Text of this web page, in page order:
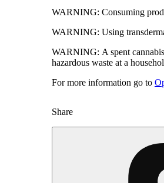
WARNING: Consuming
WARNING: Using
WARNING: A spent
hazardous waste at a
For more information go to
Share